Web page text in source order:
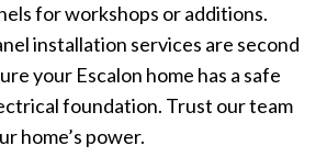
for workshops or additions.
installation services are second
your Escalon home has a safe
foundation. Trust our team
home’s power.